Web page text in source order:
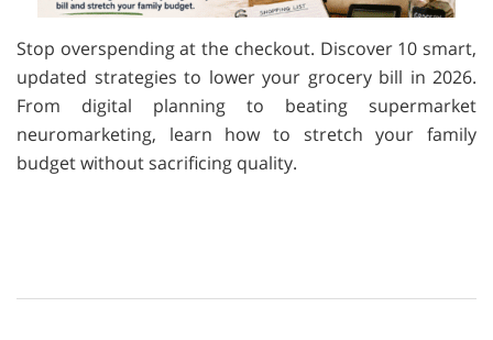
Stop overspending at the checkout. Discover 10 smart,
updated strategies to lower your grocery bill in 2026.
From digital planning to beating supermarket
neuromarketing, learn how to stretch your family
budget without sacrificing quality.